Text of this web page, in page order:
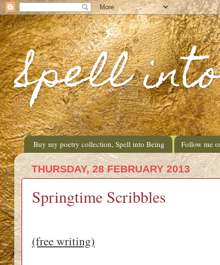
Spell
Buy my poetry collection, Spell into Being Follow me
THURSDAY, 28 FEBRUARY 2013
Springtime Scribbles
(free writing)